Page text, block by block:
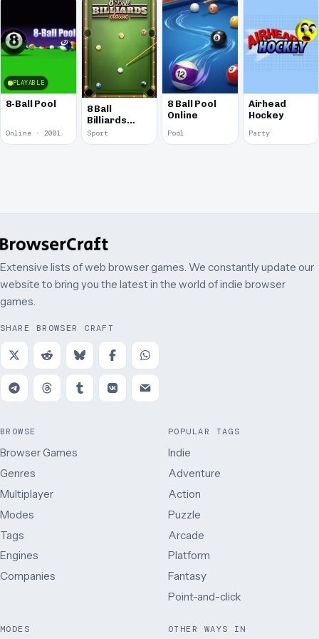
PLAYABLE
8-Ball Pool
Online · 2001
8 Ball
Billiards
Classic
Sport
8 Ball Pool
Online
Pool
Airhead
Hockey
Party
Extensive lists of web browser games. We constantly update our
website to bring you the latest in the world of indie browser
games.
SHARE BROWSER CRAFT
BROWSE
Browser Games
Genres
Multiplayer
Modes
Tags
Engines
Companies
POPULAR TAGS
Indie
Adventure
Action
Puzzle
Arcade
Platform
Fantasy
Point-and-click
MODES OTHER WAYS IN